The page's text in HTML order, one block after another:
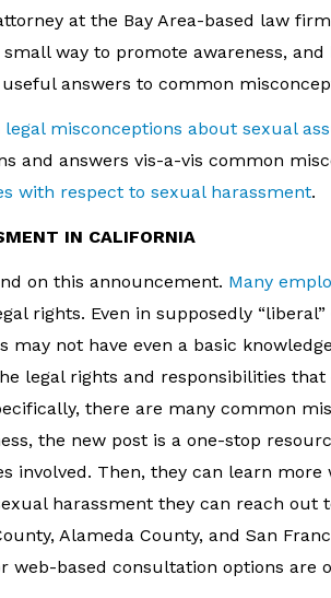
at the Bay Area-based law
way to promote awareness, and
answers to common
legal misconceptions about sexual
and answers vis-a-vis common
with respect to sexual harassment.
IN CALIFORNIA
on this announcement. Many
rights. Even in supposedly
may not have even a basic
legal rights and responsibilities
there are many common
the new post is a one-stop
involved. Then, they can learn
harassment they can reach
Alameda County, and San
web-based consultation options are